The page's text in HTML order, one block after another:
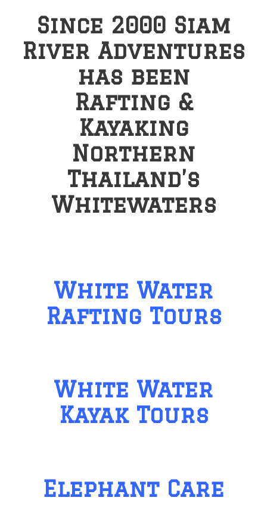
Since 2000 Siam
River Adventures
has been
Rafting &
Kayaking
Northern
Thailand’s
Whitewaters
White Water
Rafting Tours
White Water
Kayak Tours
Elephant Care